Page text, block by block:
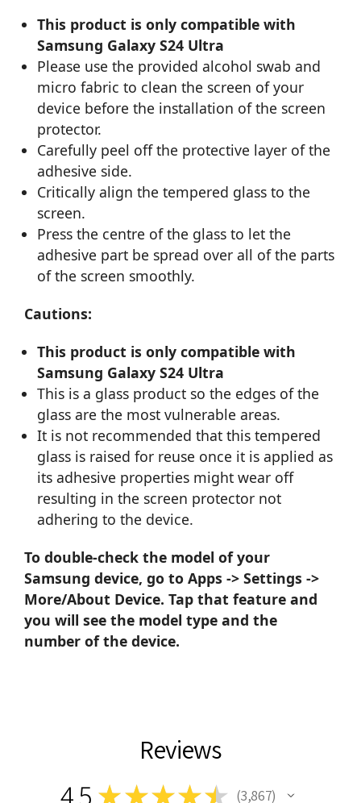
This product is only compatible with
Samsung Galaxy S24 Ultra
Please use the provided alcohol swab and
micro fabric to clean the screen of your
device before the installation of the screen
protector.
Carefully peel off the protective layer of the
adhesive side.
Critically align the tempered glass to the
screen.
Press the centre of the glass to let the
adhesive part be spread over all of the parts
of the screen smoothly.
Cautions:
This product is only compatible with
Samsung Galaxy S24 Ultra
This is a glass product so the edges of the
glass are the most vulnerable areas.
It is not recommended that this tempered
glass is raised for reuse once it is applied as
its adhesive properties might wear off
resulting in the screen protector not
adhering to the device.
To double-check the model of your
Samsung device, go to Apps -> Settings ->
More/About Device. Tap that feature and
you will see the model type and the
number of the device.
Reviews
4.5 ★★★★★ 3,867